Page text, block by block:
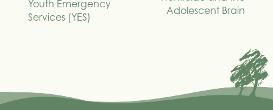
Youth Emergency
Services (YES)
Adolescent Brain